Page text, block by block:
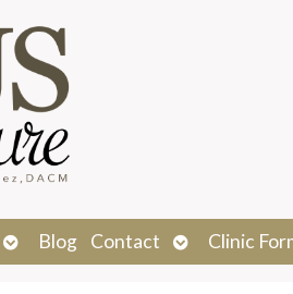
Open
submenu
Blog Contact
Open
submenu
Clinic